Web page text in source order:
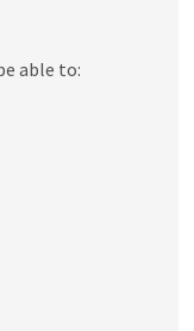
able to: